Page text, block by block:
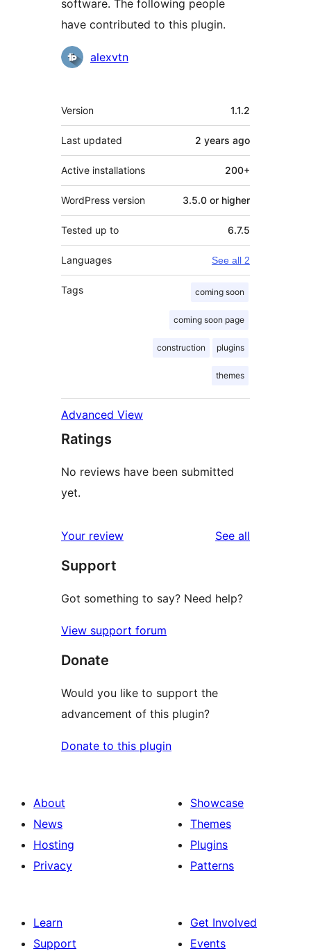
software. The following people
have contributed to this plugin.
Contributors
alexvtn
Meta
Version 1.1.2
Last updated 2 years ago
Active installations 200+
WordPress version 3.5.0 or higher
Tested up to 6.7.5
Languages See all 2
Tags coming soon
coming soon page
construction plugins
themes
Advanced View
Ratings
No reviews have been submitted
yet.
Your review See all
Support
Got something to say? Need help?
View support forum
Donate
Would you like to support the
advancement of this plugin?
Donate to this plugin
About
News
Hosting
Privacy
Showcase
Themes
Plugins
Patterns
Learn
Support
Get Involved
Events